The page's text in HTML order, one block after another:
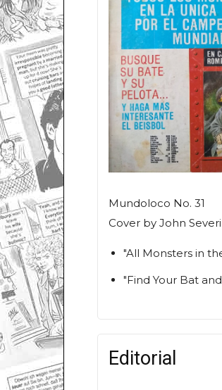
Mundoloco No. 31
Cover by John
"All Monsters in
"Find Your Bat
Editorial